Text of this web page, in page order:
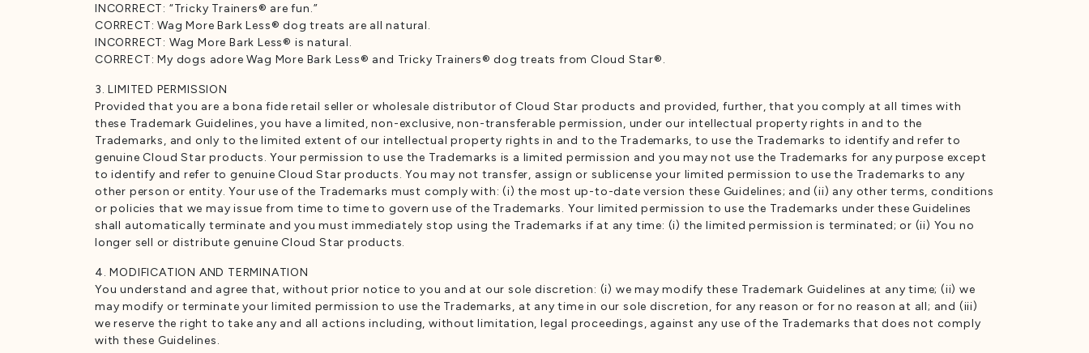
INCORRECT: “Tricky Trainers® are fun.”
CORRECT: Wag More Bark Less® dog treats are all natural.
INCORRECT: Wag More Bark Less® is natural.
CORRECT: My dogs adore Wag More Bark Less® and Tricky Trainers® dog treats from Cloud Star®.
3. LIMITED PERMISSION
Provided that you are a bona fide retail seller or wholesale distributor of Cloud Star products and provided, further, that you comply at all times with
these Trademark Guidelines, you have a limited, non-exclusive, non-transferable permission, under our intellectual property rights in and to the
Trademarks, and only to the limited extent of our intellectual property rights in and to the Trademarks, to use the Trademarks to identify and refer to
genuine Cloud Star products. Your permission to use the Trademarks is a limited permission and you may not use the Trademarks for any purpose except
to identify and refer to genuine Cloud Star products. You may not transfer, assign or sublicense your limited permission to use the Trademarks to any
other person or entity. Your use of the Trademarks must comply with: (i) the most up-to-date version these Guidelines; and (ii) any other terms, conditions
or policies that we may issue from time to time to govern use of the Trademarks. Your limited permission to use the Trademarks under these Guidelines
shall automatically terminate and you must immediately stop using the Trademarks if at any time: (i) the limited permission is terminated; or (ii) You no
longer sell or distribute genuine Cloud Star products.
4. MODIFICATION AND TERMINATION
You understand and agree that, without prior notice to you and at our sole discretion: (i) we may modify these Trademark Guidelines at any time; (ii) we
may modify or terminate your limited permission to use the Trademarks, at any time in our sole discretion, for any reason or for no reason at all; and (iii)
we reserve the right to take any and all actions including, without limitation, legal proceedings, against any use of the Trademarks that does not comply
with these Guidelines.